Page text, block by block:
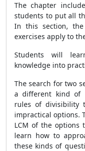
The chapter
students to put all
In this section, the
exercises apply to
Students will
knowledge into
The search for two
a different kind of
rules of divisibility
impractical options.
LCM of the options
learn how to
these kinds of